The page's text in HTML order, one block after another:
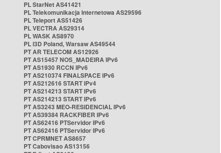
PL StarNet AS41421
PL Telekomunikacja Internetowa AS29596
PL Teleport AS51426
PL VECTRA AS29314
PL WASK AS8970
PL i3D Poland, Warsaw AS49544
PT AR TELECOM AS12926
PT AS15457 NOS_MADEIRA IPv6
PT AS1930 RCCN IPv6
PT AS210374 FINALSPACE IPv6
PT AS212616 START IPv4
PT AS214213 START IPv6
PT AS214213 START IPv6
PT AS3243 MEO-RESIDENCIAL IPv6
PT AS39384 RACKFIBER IPv6
PT AS62416 PTServidor IPv6
PT AS62416 PTServidor IPv6
PT CPRMNET AS8657
PT Cabovisao AS13156